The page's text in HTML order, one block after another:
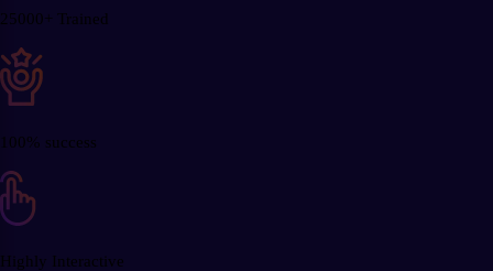
25000+ Trained
100% success
Highly Interactive